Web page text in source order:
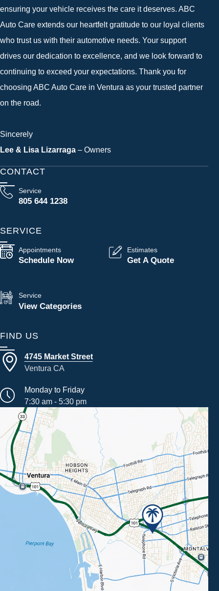
ensuring your vehicle receives the care it deserves. ABC
Auto Care extends our heartfelt gratitude to our loyal clients
who trust us with their automotive needs. Your support
drives our dedication to excellence, and we look forward to
continuing to exceed your expectations. Thank you for
choosing ABC Auto Care in Ventura as your trusted partner
on the road.
Sincerely
Lee & Lisa Lizarraga – Owners
CONTACT
Service
805 644 1238
SERVICE
Appointments
Schedule Now
Estimates
Get A Quote
Service
View Categories
FIND US
4745 Market Street
Ventura CA
Monday to Friday
7:30 am - 5:30 pm